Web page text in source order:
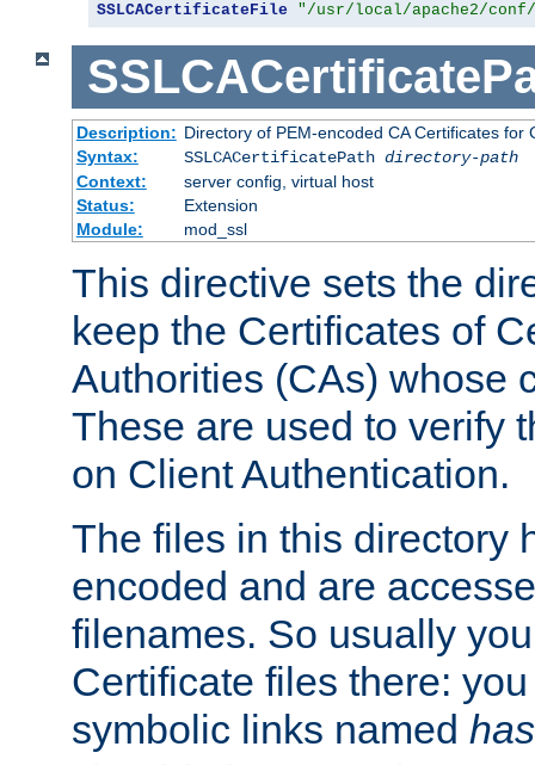
SSLCACertificateFile "/usr/local/apache2/
Description: Directory of PEM-encoded CA Certificates for
Syntax:
SSLCACertificatePath directory-path
Context:
server config, virtual host
Status:
Extension
Module:
mod_ssl
This directive sets the
keep the Certificates of
Authorities (CAs) whose
These are used to verify
on Client Authentication.
The files in this directory
encoded and are
filenames. So usually
Certificate files there:
symbolic links named